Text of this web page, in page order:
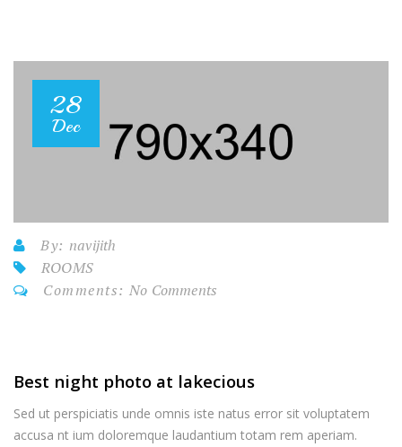
28
Dec
By: navijith
ROOMS
Comments: No Comments
Best night photo at lakecious
Sed ut perspiciatis unde omnis iste natus error sit voluptatem
accusa nt ium doloremque laudantium totam rem aperiam.